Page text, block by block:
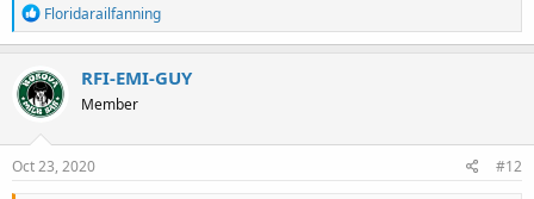
R
e
a
c
t
i
n
s
Floridarailfanning
RFI-EMI-GUY
Member
Oct 23, 2020 #12